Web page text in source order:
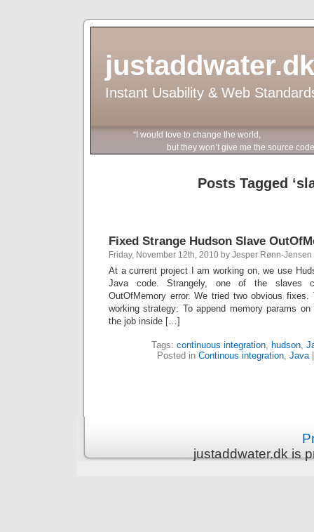
justaddwater.dk
Instant Usability & Web
“I would love to change the world,
but they won’t give me the source
Posts Tagged
Fixed Strange Hudson Slave
Friday, November 12th, 2010 by Jesper Rønn-Jensen
At a current project I am working on, we use
Java code. Strangely, one of the slaves
OutOfMemory error. We tried two obvious
working strategy: To append memory params
the job inside […]
Tags: continuous integration hudson
Posted in Continous integration, Java
justaddwater.dk is